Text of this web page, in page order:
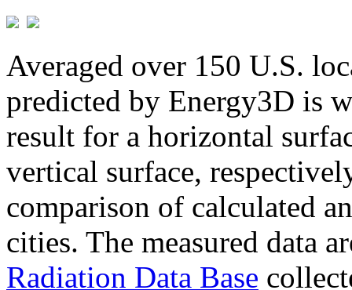
Averaged over 150 U.S.
predicted by Energy3D is
result for a horizontal
vertical surface,
comparison of calculated
cities. The measured data
Radiation Data Base